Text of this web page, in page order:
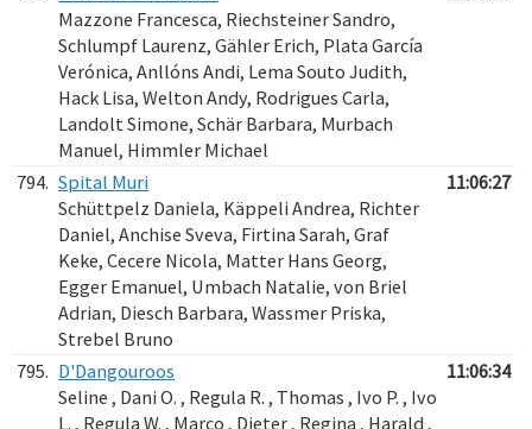
Mazzone Francesca, Riechsteiner Sandro,
Schlumpf Laurenz, Gähler Erich, Plata García
Verónica, Anllóns Andi, Lema Souto Judith,
Hack Lisa, Welton Andy, Rodrigues Carla,
Landolt Simone, Schär Barbara, Murbach
Manuel, Himmler Michael
794. Spital Muri
Schüttpelz Daniela, Käppeli Andrea, Richter
Daniel, Anchise Sveva, Firtina Sarah, Graf
Keke, Cecere Nicola, Matter Hans Georg,
Egger Emanuel, Umbach Natalie, von Briel
Adrian, Diesch Barbara, Wassmer Priska,
Strebel Bruno
11:06:27
795. D'Dangouroos
Seline , Dani O. , Regula R. , Thomas , Ivo P. , Ivo
L. , Regula W. , Marco , Dieter , Regina , Harald ,
11:06:34